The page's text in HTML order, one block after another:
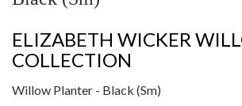
ELIZABETH WICKER
COLLECTION
Willow Planter - Black (Sm)